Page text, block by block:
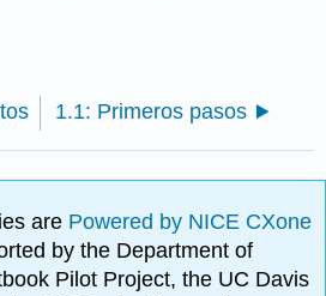
1.1: Primeros pasos
are Powered by NICE CXone
by the Department of
Pilot Project, the UC Davis